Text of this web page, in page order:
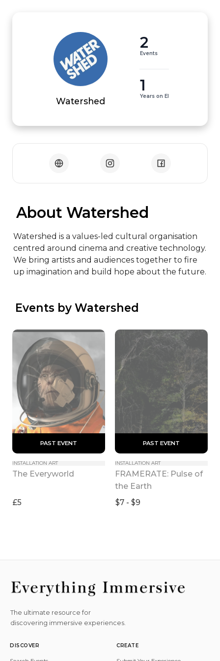
Watershed
2
Events
1
Years on EI
About Watershed
Watershed is a values-led cultural organisation
centred around cinema and creative technology.
We bring artists and audiences together to fire
up imagination and build hope about the future.
Events by Watershed
PAST EVENT
INSTALLATION ART
The Everyworld
£5
PAST EVENT
INSTALLATION ART
FRAMERATE: Pulse of
the Earth
$7 - $9
The ultimate resource for
discovering immersive experiences.
DISCOVER CREATE